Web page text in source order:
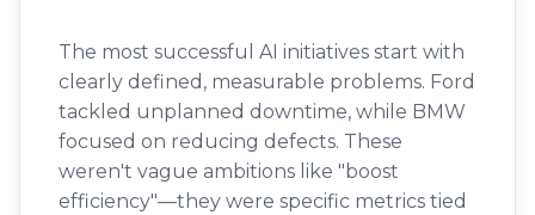
The most successful AI initiatives start with
clearly defined, measurable problems. Ford
tackled unplanned downtime, while BMW
focused on reducing defects. These
weren't vague ambitions like "boost
efficiency"—they were specific metrics tied